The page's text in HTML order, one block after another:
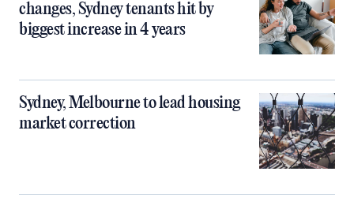
changes, Sydney tenants hit by
biggest increase in 4 years
Sydney, Melbourne to lead housing
market correction